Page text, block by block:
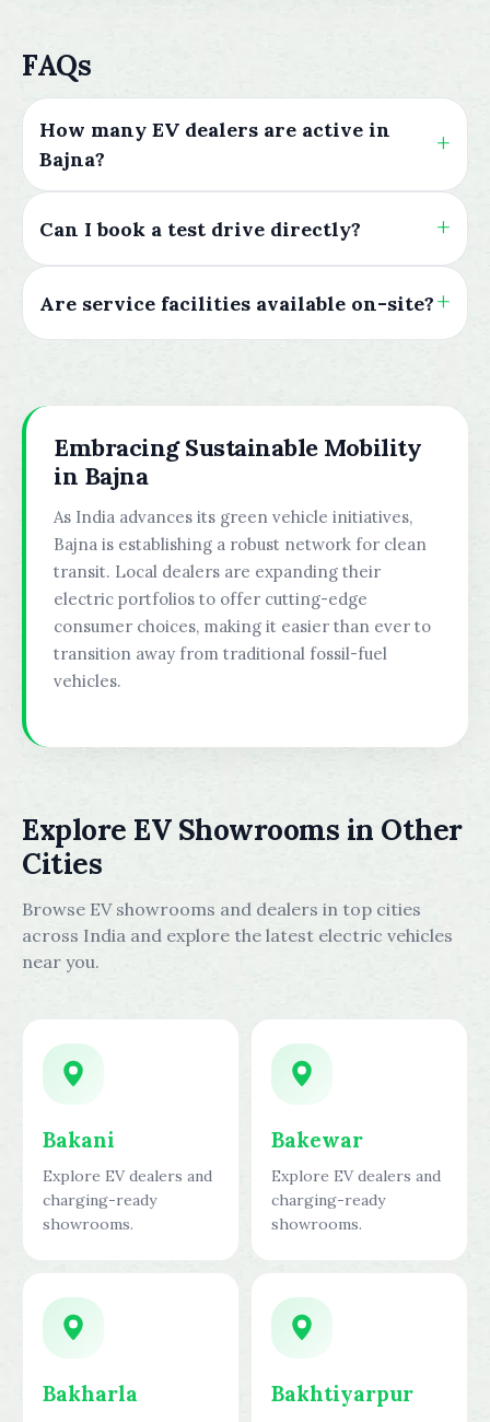
FAQs
How many EV dealers are active in
Bajna?
Can I book a test drive directly?
Are service facilities available on-site?
Embracing Sustainable Mobility
in Bajna
As India advances its green vehicle initiatives,
Bajna is establishing a robust network for clean
transit. Local dealers are expanding their
electric portfolios to offer cutting-edge
consumer choices, making it easier than ever to
transition away from traditional fossil-fuel
vehicles.
Explore EV Showrooms in Other
Cities
Browse EV showrooms and dealers in top cities
across India and explore the latest electric vehicles
near you.
Bakani
Explore EV dealers and
charging-ready
showrooms.
Bakewar
Explore EV dealers and
charging-ready
showrooms.
Bakharla Bakhtiyarpur